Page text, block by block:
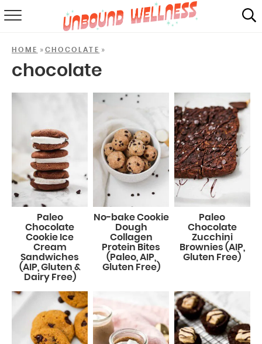
MAIL CLUB
HOME » CHOCOLATE »
chocolate
Paleo
Chocolate
Cookie Ice
Cream
Sandwiches
(AIP, Gluten &
Dairy Free)
No-bake Cookie
Dough
Collagen
Protein Bites
(Paleo, AIP,
Gluten Free)
Paleo
Chocolate
Zucchini
Brownies (AIP,
Gluten Free)